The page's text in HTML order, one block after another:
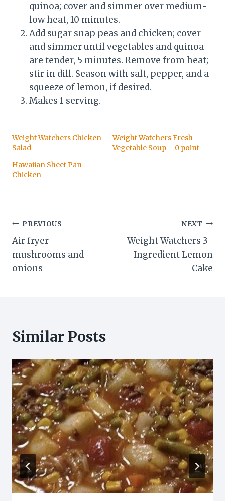
quinoa; cover and simmer over medium-
low heat, 10 minutes.
Add sugar snap peas and chicken; cover
and simmer until vegetables and quinoa
are tender, 5 minutes. Remove from heat;
stir in dill. Season with salt, pepper, and a
squeeze of lemon, if desired.
Makes 1 serving.
Weight Watchers Chicken
Salad
Weight Watchers Fresh
Vegetable Soup – 0 point
Hawaiian Sheet Pan
Chicken
Post
navigation
PREVIOUS
Air fryer
mushrooms and
onions
NEXT
Weight Watchers 3-
Ingredient Lemon
Cake
Similar Posts